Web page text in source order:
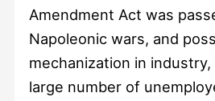
Amendment Act was
Napoleonic wars, and
mechanization in
large number of